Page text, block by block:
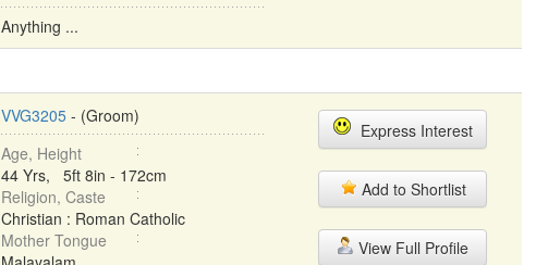
Anything ...
VVG3205- (Groom)
Age, Height
44 Yrs, 5ft 8in - 172cm
Religion, Caste
Christian : Roman Catholic
Mother Tongue
Express Interest
Add to Shortlist
View Full Profile